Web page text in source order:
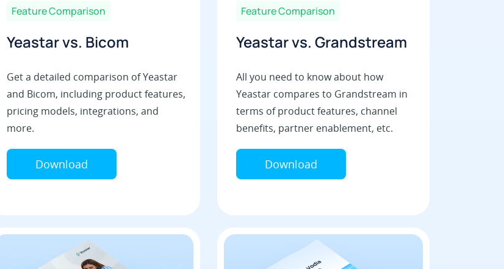
Feature Comparison
Yeastar vs. Bicom
Get a detailed comparison of Yeastar
and Bicom, including product features,
pricing models, integrations, and
more.
Download
Feature Comparison
Yeastar vs. Grandstream
All you need to know about how
Yeastar compares to Grandstream in
terms of product features, channel
benefits, partner enablement, etc.
Download